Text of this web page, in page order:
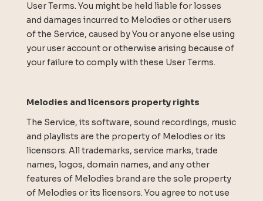
User Terms. You might be held liable for losses
and damages incurred to Melodies or other users
of the Service, caused by You or anyone else using
your user account or otherwise arising because of
your failure to comply with these User Terms.
Melodies and licensors property rights
The Service, its software, sound recordings, music
and playlists are the property of Melodies or its
licensors. All trademarks, service marks, trade
names, logos, domain names, and any other
features of Melodies brand are the sole property
of Melodies or its licensors. You agree to not use